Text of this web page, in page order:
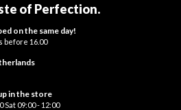
of Perfection.
on the same day!
before 16.00
in the store
09:00 - 12:00